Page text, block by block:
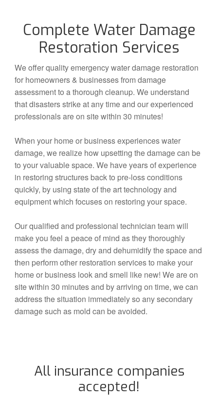
Complete Water Damage
Restoration Services
We offer quality emergency water damage restoration
for homeowners & businesses from damage
assessment to a thorough cleanup. We understand
that disasters strike at any time and our experienced
professionals are on site within 30 minutes!
When your home or business experiences water
damage, we realize how upsetting the damage can be
to your valuable space. We have years of experience
in restoring structures back to pre-loss conditions
quickly, by using state of the art technology and
equipment which focuses on restoring your space.
Our qualified and professional technician team will
make you feel a peace of mind as they thoroughly
assess the damage, dry and dehumidify the space and
then perform other restoration services to make your
home or business look and smell like new! We are on
site within 30 minutes and by arriving on time, we can
address the situation immediately so any secondary
damage such as mold can be avoided.
All insurance companies
accepted!